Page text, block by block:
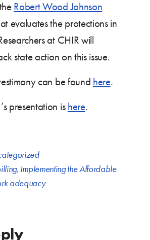
Robert Wood Johnson
evaluates the protections in
at CHIR will
state action on this issue.
can be found here.
presentation is here.
, Implementing the Affordable
adequacy